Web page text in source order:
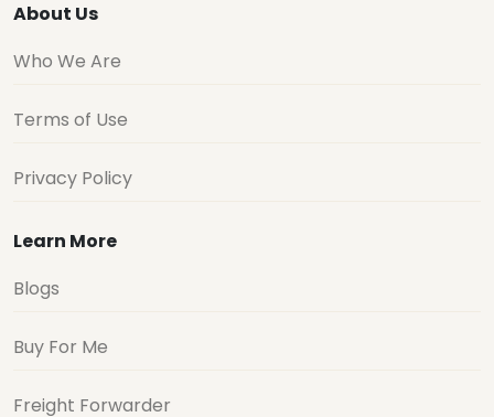
About Us
Who We Are
Terms of Use
Privacy Policy
Learn More
Blogs
Buy For Me
Freight Forwarder